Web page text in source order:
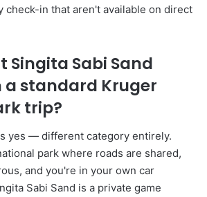
check-in that aren't available on direct
Singita Sabi Sand
standard Kruger
trip?
yes — different category entirely.
park where roads are shared,
and you're in your own car
Sabi Sand is a private game